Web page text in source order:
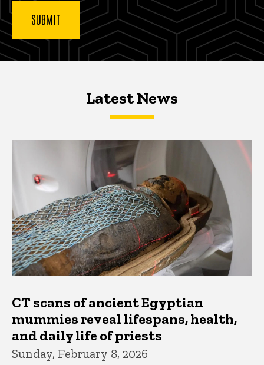
Latest NewsLatest News
Latest News
CT scans of ancient Egyptian
mummies reveal lifespans, health,
and daily life of priests
Sunday, February 8, 2026